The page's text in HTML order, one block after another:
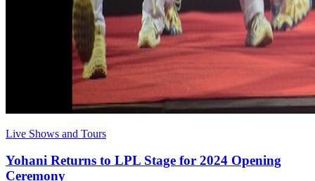
Live Shows and Tours
Yohani Returns to LPL Stage for 2024 Opening
Ceremony